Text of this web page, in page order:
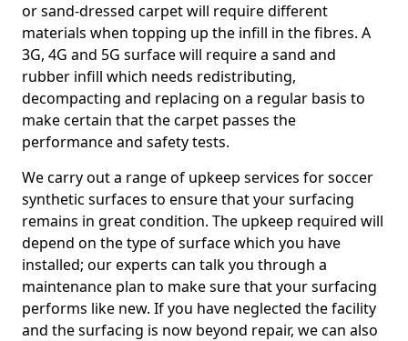
or sand-dressed carpet will require different
materials when topping up the infill in the fibres. A
3G, 4G and 5G surface will require a sand and
rubber infill which needs redistributing,
decompacting and replacing on a regular basis to
make certain that the carpet passes the
performance and safety tests.
We carry out a range of upkeep services for soccer
synthetic surfaces to ensure that your surfacing
remains in great condition. The upkeep required will
depend on the type of surface which you have
installed; our experts can talk you through a
maintenance plan to make sure that your surfacing
performs like new. If you have neglected the facility
and the surfacing is now beyond repair, we can also